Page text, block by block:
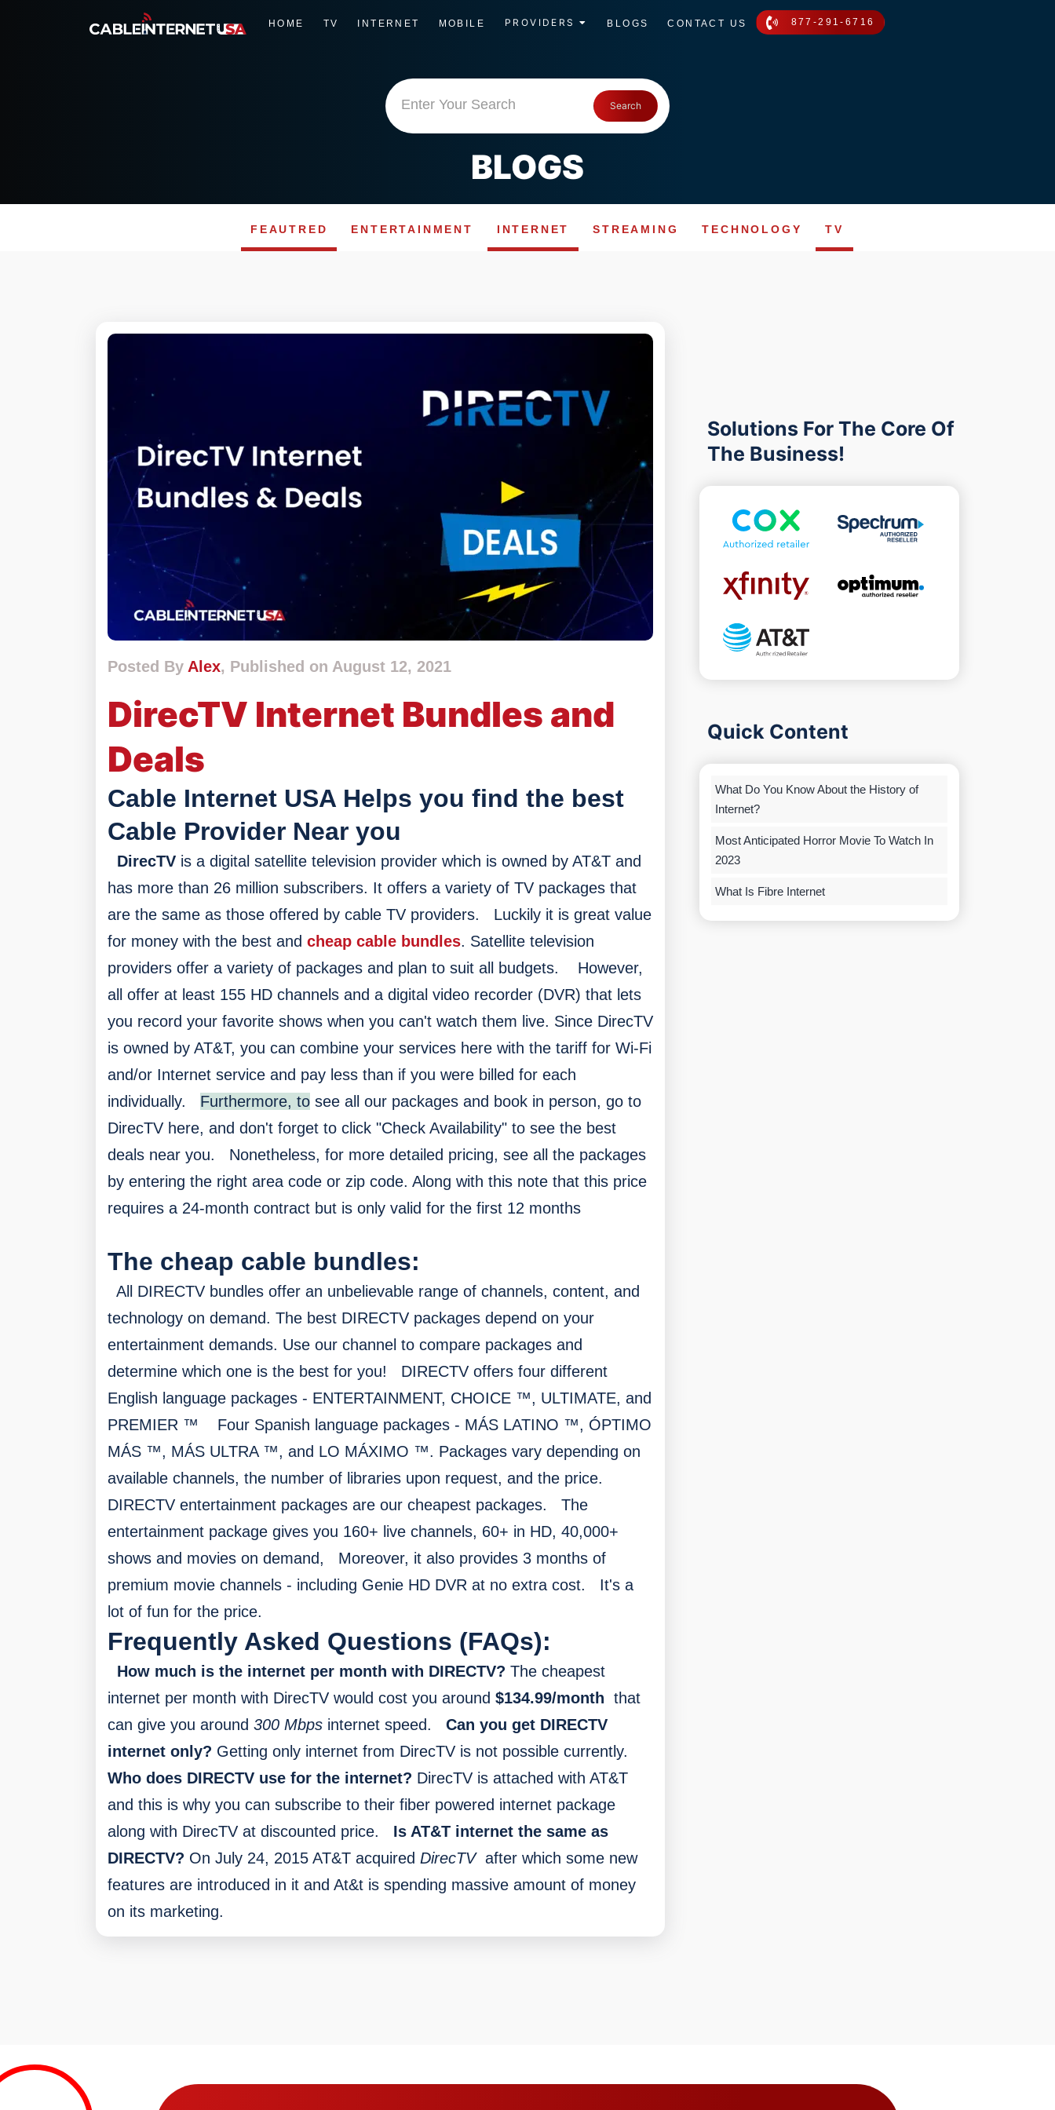
HOME TV INTERNET MOBILE PROVIDERS BLOGS CONTACT US 877-291-6716
Enter Your Search Search
BLOGS
FEAUTRED ENTERTAINMENT INTERNET STREAMING TECHNOLOGY TV
Posted By Alex, Published on August 12, 2021
DirecTV Internet Bundles and
Deals
Cable Internet USA Helps you find the best
Cable Provider Near you
DirecTV is a digital satellite television provider which is owned by AT&T and
has more than 26 million subscribers. It offers a variety of TV packages that
are the same as those offered by cable TV providers.
Luckily it is great value
for money with the best and cheap cable bundles. Satellite television
providers offer a variety of packages and plan to suit all budgets.
However,
a ll offer at least 155 HD channels and a digital video recorder (DVR) that lets
you record your favorite shows when you can't watch them live. Since DirecTV
is owned by AT&T, you can combine your services here with the tariff for Wi-Fi
and/or Internet service and pay less than if you were billed for each
individually.
Furthermore, to see all our packages and book in person, go to
DirecTV here, and don't forget to click "Check Availability" to see the best
deals near you.
Nonetheless, for more detailed pricing, see all the packages
by entering the right area code or zip code. Along with this note that this price
requires a 24-month contract but is only valid for the first 12 months
The cheap cable bundles:
All DIRECTV bundles offer an unbelievable range of channels, content, and
technology on demand. The best DIRECTV packages depend on your
entertainment demands. Use our channel to compare packages and
determine which one is the best for you!
DIRECTV offers four different
English language packages - ENTERTAINMENT, CHOICE ™, ULTIMATE, and
PREMIER ™
Four Spanish language packages - MÁS LATINO ™, ÓPTIMO
MÁS ™, MÁS ULTRA ™, and LO MÁXIMO ™. Packages vary depending on
available channels, the number of libraries upon request, and the price.
DIRECTV entertainment packages are our cheapest packages.
The
entertainment package gives you 160+ live channels, 60+ in HD, 40,000+
shows and movies on demand,
Moreover, it also provides 3 months of
premium movie channels - including Genie HD DVR at no extra cost.
It's a
lot of fun for the price.
Frequently Asked Questions (FAQs):
How much is the internet per month with DIRECTV? The cheapest
internet per month with DirecTV would cost you around $134.99/month that
can give you around 300 Mbps internet speed.
Can you get DIRECTV
internet only? Getting only internet from DirecTV is not possible currently.
Who does DIRECTV use for the internet? DirecTV is attached with AT&T
and this is why you can subscribe to their fiber powered internet package
along with DirecTV at discounted price.
Is AT&T internet the same as
DIRECTV? On July 24, 2015 AT&T acquired DirecTV after which some new
features are introduced in it and At&t is spending massive amount of money
on its marketing.
Solutions For The Core Of
The Business!
Quick Content
What Do You Know About the History of
Internet?
Most Anticipated Horror Movie To Watch In
2023
What Is Fibre Internet